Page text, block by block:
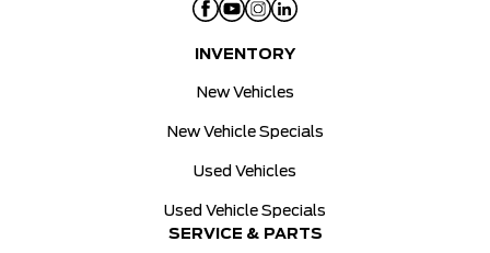
INVENTORY
New Vehicles
New Vehicle Specials
Used Vehicles
Used Vehicle Specials
SERVICE & PARTS